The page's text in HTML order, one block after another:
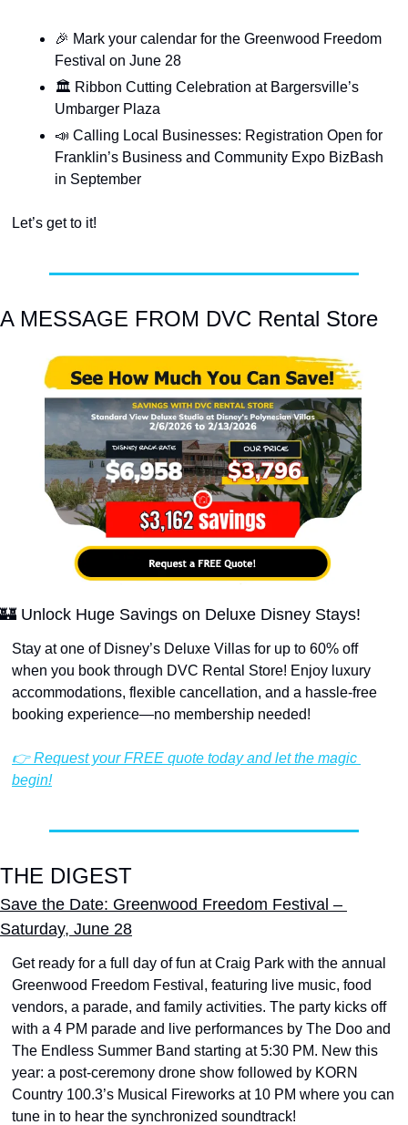
🎉 Mark your calendar for the Greenwood Freedom
Festival on June 28
🏛️ Ribbon Cutting Celebration at Bargersville’s
Umbarger Plaza
📣 Calling Local Businesses: Registration Open for
Franklin’s Business and Community Expo BizBash
in September
Let’s get to it!
A MESSAGE FROM DVC Rental Store
🏰 Unlock Huge Savings on Deluxe Disney Stays!
Stay at one of Disney’s Deluxe Villas for up to 60% off
when you book through DVC Rental Store! Enjoy luxury
accommodations, flexible cancellation, and a hassle-free
booking experience—no membership needed!
👉 Request your FREE quote today and let the magic
begin!
THE DIGEST
Save the Date: Greenwood Freedom Festival –
Saturday, June 28
Get ready for a full day of fun at Craig Park with the annual
Greenwood Freedom Festival, featuring live music, food
vendors, a parade, and family activities. The party kicks off
with a 4 PM parade and live performances by The Doo and
The Endless Summer Band starting at 5:30 PM. New this
year: a post-ceremony drone show followed by KORN
Country 100.3’s Musical Fireworks at 10 PM where you can
tune in to hear the synchronized soundtrack!